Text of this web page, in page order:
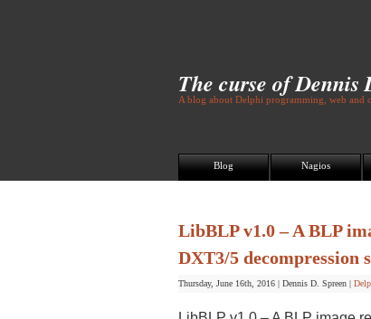
The curse of Dennis
A blog about Delphi programming, web and
Blog Nagios
LibBLP v1.0 – A BLP
DXT3/5 decompression
Thursday, June 16th, 2016 | Dennis D. Spreen |